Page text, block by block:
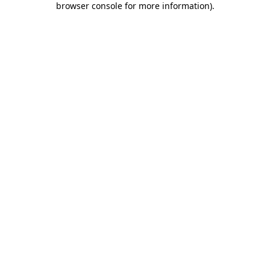
browser console for more information).